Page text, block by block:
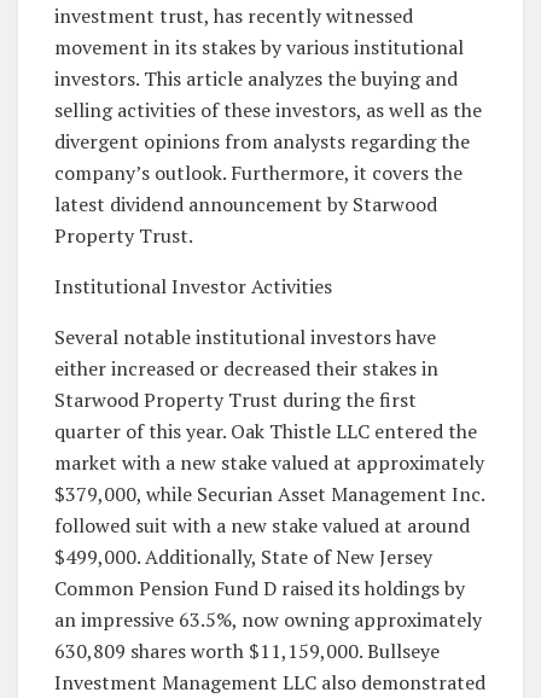
investment trust, has recently witnessed
movement in its stakes by various institutional
investors. This article analyzes the buying and
selling activities of these investors, as well as the
divergent opinions from analysts regarding the
company’s outlook. Furthermore, it covers the
latest dividend announcement by Starwood
Property Trust.
Institutional Investor Activities
Several notable institutional investors have
either increased or decreased their stakes in
Starwood Property Trust during the first
quarter of this year. Oak Thistle LLC entered the
market with a new stake valued at approximately
$379,000, while Securian Asset Management Inc.
followed suit with a new stake valued at around
$499,000. Additionally, State of New Jersey
Common Pension Fund D raised its holdings by
an impressive 63.5%, now owning approximately
630,809 shares worth $11,159,000. Bullseye
Investment Management LLC also demonstrated